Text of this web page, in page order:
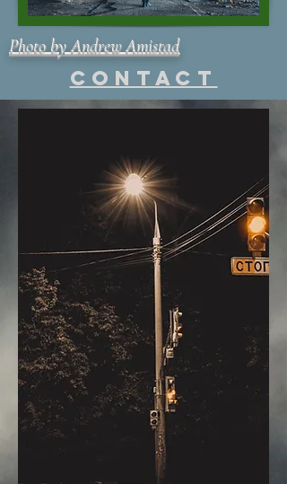
Photo by Andrew Amistad
Contact